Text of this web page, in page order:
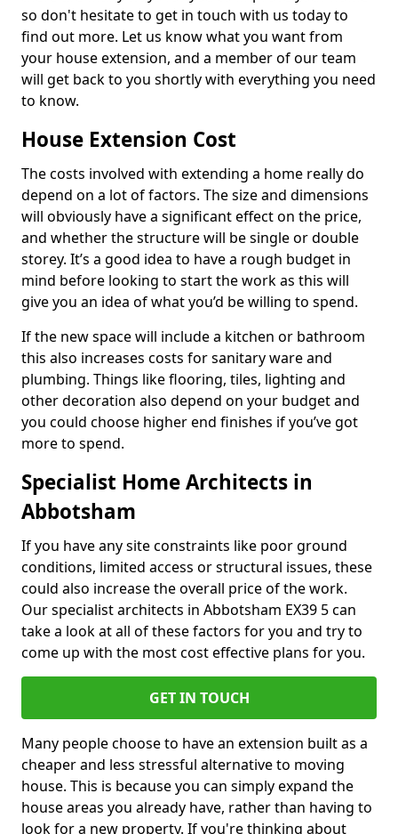
so don't hesitate to get in touch with us today to
find out more. Let us know what you want from
your house extension, and a member of our team
will get back to you shortly with everything you need
to know.
House Extension Cost
The costs involved with extending a home really do
depend on a lot of factors. The size and dimensions
will obviously have a significant effect on the price,
and whether the structure will be single or double
storey. It’s a good idea to have a rough budget in
mind before looking to start the work as this will
give you an idea of what you’d be willing to spend.
If the new space will include a kitchen or bathroom
this also increases costs for sanitary ware and
plumbing. Things like flooring, tiles, lighting and
other decoration also depend on your budget and
you could choose higher end finishes if you’ve got
more to spend.
Specialist Home Architects in
Abbotsham
If you have any site constraints like poor ground
conditions, limited access or structural issues, these
could also increase the overall price of the work.
Our specialist architects in Abbotsham EX39 5 can
take a look at all of these factors for you and try to
come up with the most cost effective plans for you.
GET IN TOUCH
Many people choose to have an extension built as a
cheaper and less stressful alternative to moving
house. This is because you can simply expand the
house areas you already have, rather than having to
look for a new property. If you're thinking about